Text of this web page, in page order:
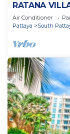
RATANA
WALKING
Air Conditioner
Pattaya
South